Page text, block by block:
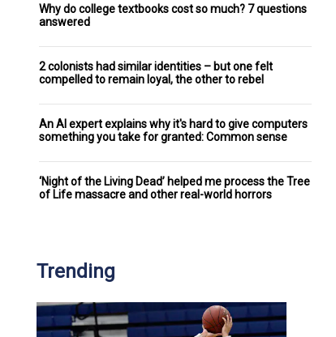
Why do college textbooks cost so much? 7 questions
answered
2 colonists had similar identities – but one felt
compelled to remain loyal, the other to rebel
An AI expert explains why it's hard to give computers
something you take for granted: Common sense
‘Night of the Living Dead’ helped me process the Tree
of Life massacre and other real-world horrors
Trending